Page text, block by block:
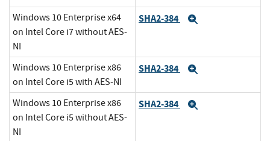
Windows 10 Enterprise x64
on Intel Core i7 without AES-
NI
SHA2-384
Windows 10 Enterprise x86
on Intel Core i5 with AES-NI
SHA2-384
Windows 10 Enterprise x86
on Intel Core i5 without AES-
NI
SHA2-384